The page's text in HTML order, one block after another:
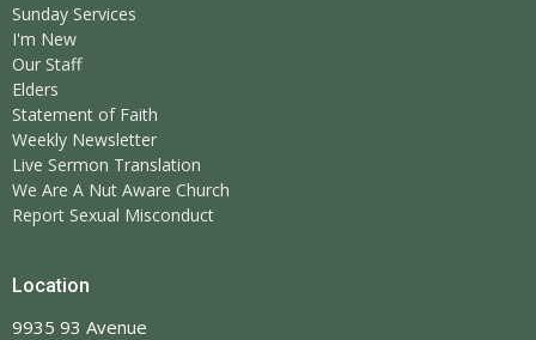
Sunday Services
I'm New
Our Staff
Elders
Statement of Faith
Weekly Newsletter
Live Sermon Translation
We Are A Nut Aware Church
Report Sexual Misconduct
Location
9935 93 Avenue